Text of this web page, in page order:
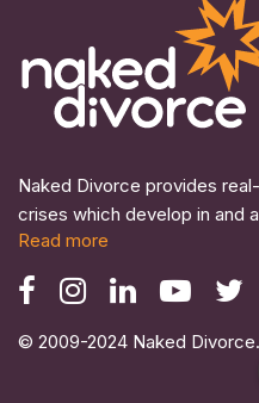
Naked Divorce provides
crises which develop in and
Read more
© 2009-2024 Naked